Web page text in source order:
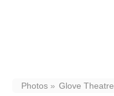
Photos Glove Theatre